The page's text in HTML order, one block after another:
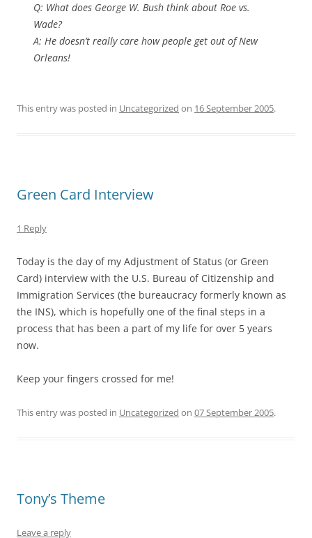
Q: What does George W. Bush think about Roe vs.
Wade?
A: He doesn’t really care howpeople get out of New
Orleans!
This entry was posted in Uncategorized on 16 September 2005.
Green Card Interview
1 Reply
Today is the day of my Adjustment of Status (or Green
Card) interview with the U.S. Bureau of Citizenship and
Immigration Services (the bureaucracy formerly known as
the INS), which is hopefully one of the final steps in a
process that has been a part of my life for over 5 years
now.
Keep your fingers crossed for me!
This entry was posted in Uncategorized on 07 September 2005.
Tony’s Theme
Leave a reply